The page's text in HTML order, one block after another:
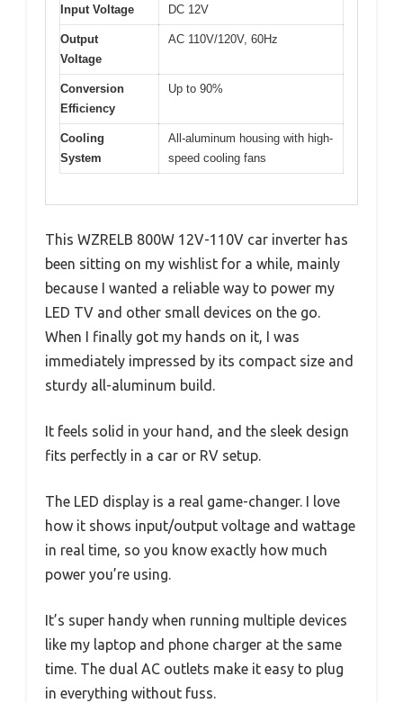
Input Voltage DC 12V
Output
Voltage
AC 110V/120V, 60Hz
Conversion
Efficiency
Up to 90%
Cooling
System
All-aluminum housing with high-
speed cooling fans
This WZRELB 800W 12V-110V car inverter has
been sitting on my wishlist for a while, mainly
because I wanted a reliable way to power my
LED TV and other small devices on the go.
When I finally got my hands on it, I was
immediately impressed by its compact size and
sturdy all-aluminum build.
It feels solid in your hand, and the sleek design
fits perfectly in a car or RV setup.
The LED display is a real game-changer. I love
how it shows input/output voltage and wattage
in real time, so you know exactly how much
power you’re using.
It’s super handy when running multiple devices
like my laptop and phone charger at the same
time. The dual AC outlets make it easy to plug
in everything without fuss.